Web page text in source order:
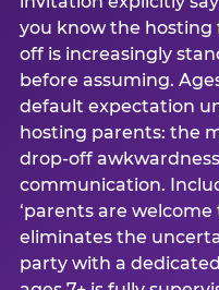
you know the hosting
off is increasingly
before assuming.
default expectation
hosting parents: the
drop-off
communication.
‘parents are
eliminates the
party with a